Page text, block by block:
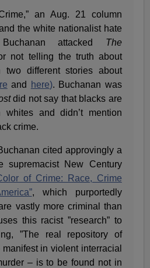
an Aug. 21 column
the white nationalist hate
attacked The
not telling the truth about
two different stories about
and here). Buchanan was
did not say that blacks are
whites and didn’t mention
crime.
cited approvingly a
supremacist New Century
of Crime: Race, Crime
, which purportedly
vastly more criminal than
this racist ”research” to
”The real repository of
in violent interracial
– is to be found not in